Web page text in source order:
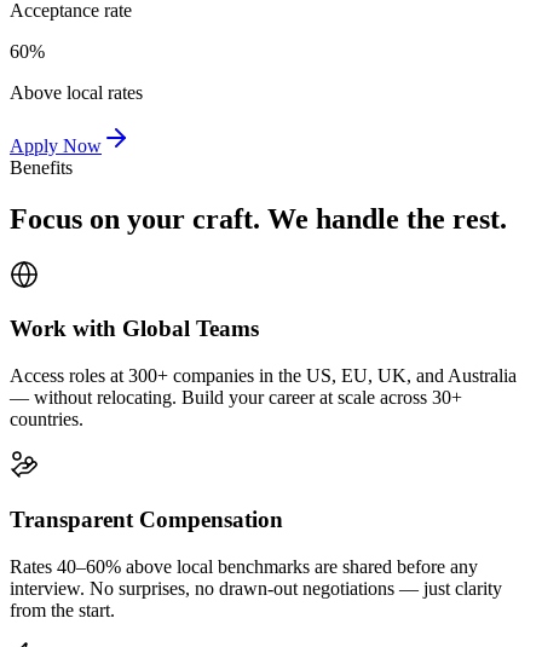
Acceptance rate
60%
Above local rates
Apply Now
Benefits
Focus on your craft. We handle the rest.
Work with Global Teams
Access roles at 300+ companies in the US, EU, UK, and Australia
— without relocating. Build your career at scale across 30+
countries.
Transparent Compensation
Rates 40–60% above local benchmarks are shared before any
interview. No surprises, no drawn-out negotiations — just clarity
from the start.